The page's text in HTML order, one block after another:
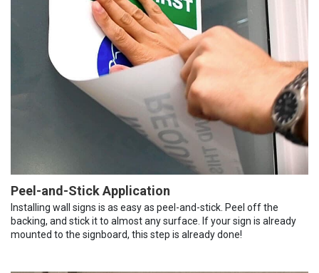
Peel-and-Stick Application
Installing wall signs is as easy as peel-and-stick. Peel off the
backing, and stick it to almost any surface. If your sign is already
mounted to the signboard, this step is already done!